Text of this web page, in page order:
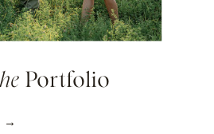
Portfolio
→